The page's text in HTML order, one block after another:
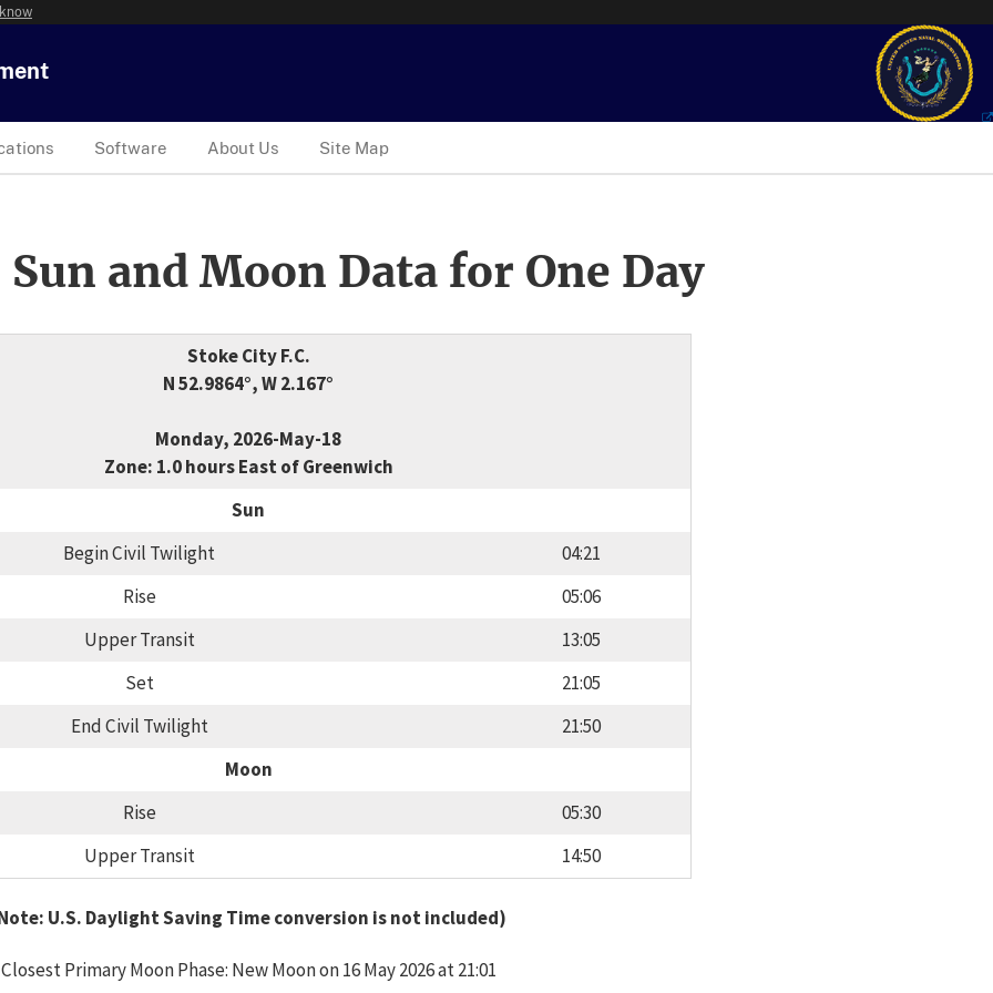
Software About Us Site Map
and Moon Data for One Day
Stoke City F.C.
N 52.9864°, W 2.167°
Monday, 2026-May-18
Zone: 1.0 hours East of Greenwich
Sun
Begin Civil Twilight
04:21
Rise
05:06
Upper Transit
13:05
Set
21:05
End Civil Twilight
21:50
Moon
Rise
05:30
Upper Transit
14:50
U.S. Daylight Saving Time conversion is not included)
Closest Primary Moon Phase: New Moon on 16 May 2026 at 21:01